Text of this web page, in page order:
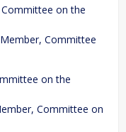
Committee on the
Member, Committee
on the
Committee on